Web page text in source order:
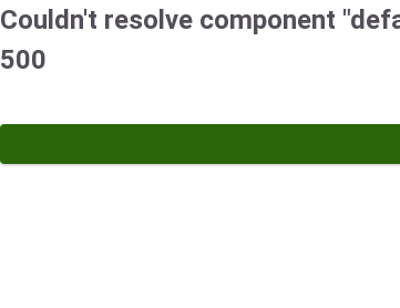
Couldn't resolve component
500